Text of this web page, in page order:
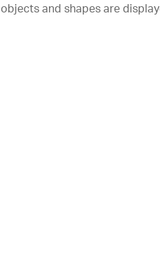
and shapes are